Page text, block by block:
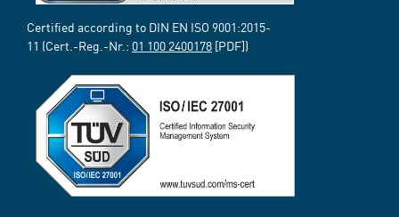
Certified according to DIN EN ISO 9001:2015-
11 (Cert.-Reg.-Nr.: 01 100 2400178 [PDF])